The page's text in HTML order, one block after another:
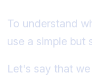
To understand
use a simple but
Let's say that